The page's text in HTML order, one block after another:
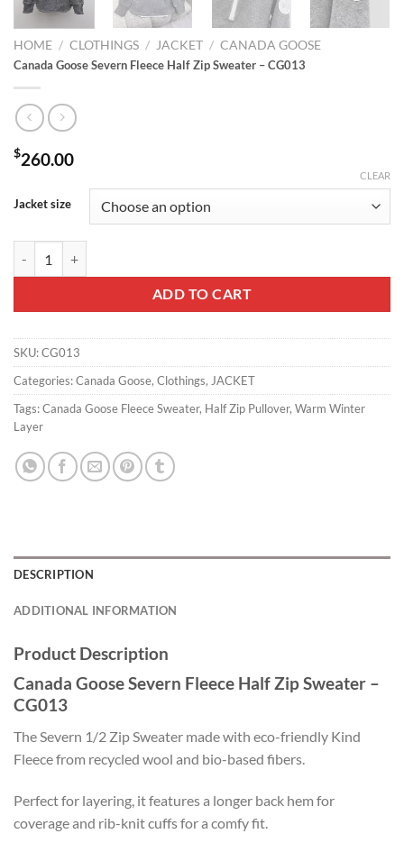
HOME / CLOTHINGS / JACKET / CANADA GOOSE
Canada Goose Severn Fleece Half Zip Sweater – CG013
$260.00
Jacket size
CLEAR
ADD TO CART
SKU:CG013
Categories:Canada Goose, Clothings, JACKET
Tags:Canada Goose Fleece Sweater, Half Zip Pullover, Warm Winter
Layer
DESCRIPTION
ADDITIONAL INFORMATION
Product Description
Canada Goose Severn Fleece Half Zip Sweater –
CG013
The Severn 1/2 Zip Sweater made with eco-friendly Kind
Fleece from recycled wool and bio-based fibers.
Perfect for layering, it features a longer back hem for
coverage and rib-knit cuffs for a comfy fit.